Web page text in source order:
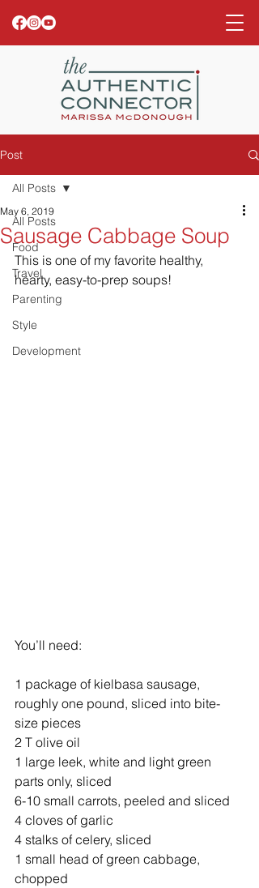
Post
All Posts
Food
Travel
Parenting
Style
Development
All Posts
Sausage Cabbage Soup
May 6, 2019
This is one of my favorite healthy,
hearty, easy-to-prep soups!
You’ll need:
1 package of kielbasa sausage,
roughly one pound, sliced into bite-
size pieces
2 T olive oil
1 large leek, white and light green
parts only, sliced
6-10 small carrots, peeled and sliced
4 cloves of garlic
4 stalks of celery, sliced
1 small head of green cabbage,
chopped